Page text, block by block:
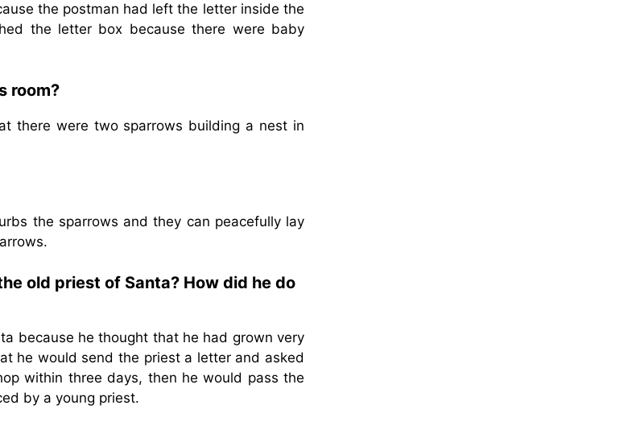
the postman had left the letter inside the
the letter box because there were baby
room?
there were two sparrows building a nest in
the sparrows and they can peacefully lay
old priest of Santa? How did he do
because he thought that he had grown very
he would send the priest a letter and asked
within three days, then he would pass the
by a young priest.